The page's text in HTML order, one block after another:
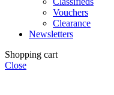
Vouchers
Clearance
Newsletters
Shopping cart
Close